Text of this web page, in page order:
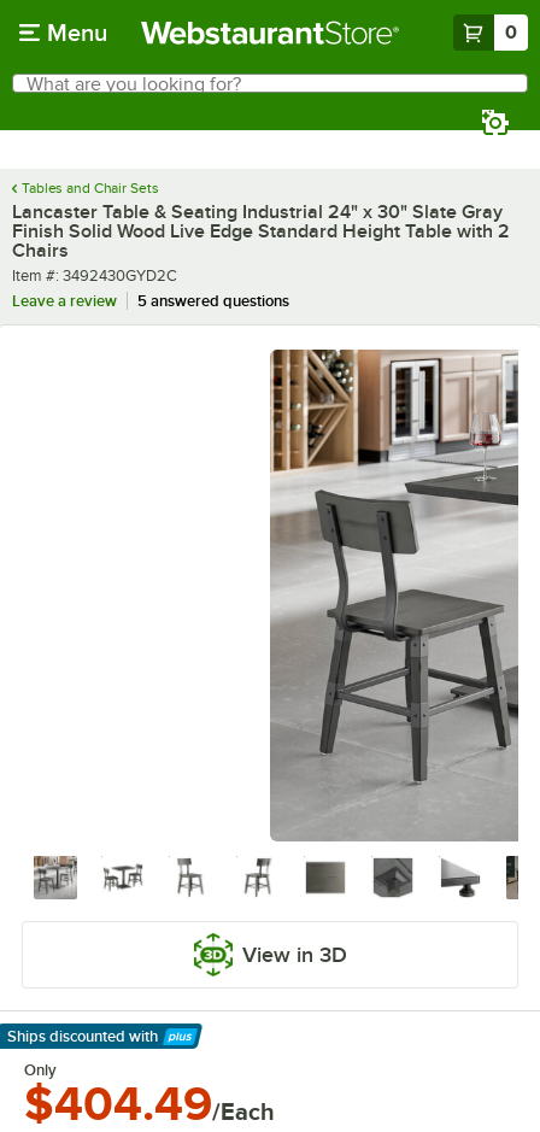
Menu 0
Search
What are you looking for?
Tables and Chair Sets
Lancaster Table & Seating Industrial 24" x 30" Slate Gray
Finish Solid Wood Live Edge Standard Height Table with 2
Chairs
Item number
Item #: 3492430GYD2C
Leave a review
5 answered questions
View in 3D
Ships discounted with
Learn More
Only
$404.49/Each